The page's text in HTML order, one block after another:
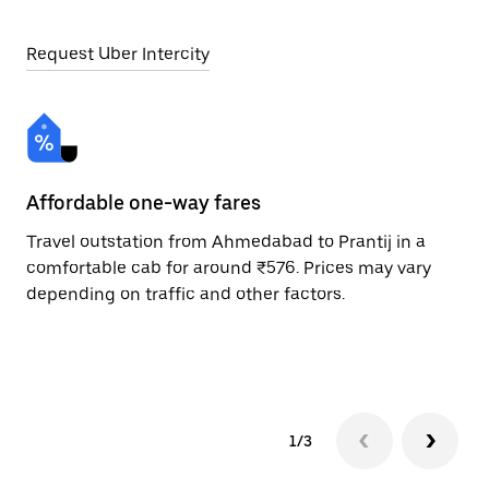
Request Uber Intercity
Affordable one-way fares
Travel outstation from Ahmedabad to Prantij in a
comfortable cab for around ₹576. Prices may vary
depending on traffic and other factors.
1/3